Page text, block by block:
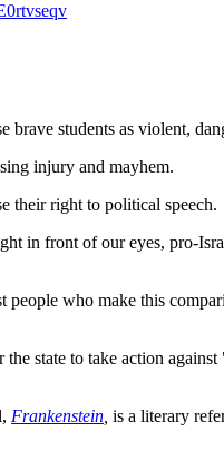
students as violent,
injury and mayhem.
their right to political speech.
in front of our eyes, pro-
people who make this
the state to take action
Frankenstein is a literary